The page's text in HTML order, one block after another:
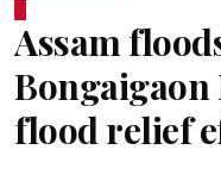
Assam
Bongaigaon
flood relief